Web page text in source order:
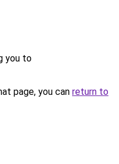
you to
page, you can return to